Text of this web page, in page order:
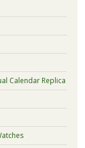
Calendar Replica